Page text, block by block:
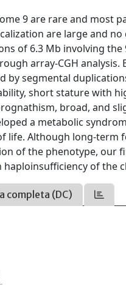
9 are rare and most
are large and
of 6.3 Mb involving
array-CGH
segmental
short stature with
broad, and
a metabolic
life. Although long-term
of the phenotype, our
of the
completa (DC)